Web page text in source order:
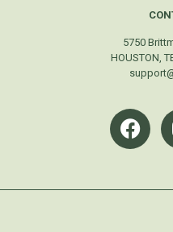
5750
HOUSTON,